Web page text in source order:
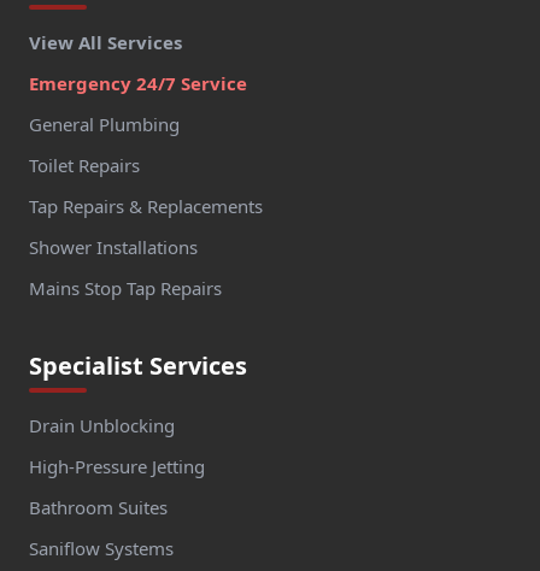
View All Services
Emergency 24/7 Service
General Plumbing
Toilet Repairs
Tap Repairs & Replacements
Shower Installations
Mains Stop Tap Repairs
Specialist Services
Drain Unblocking
High-Pressure Jetting
Bathroom Suites
Saniflow Systems